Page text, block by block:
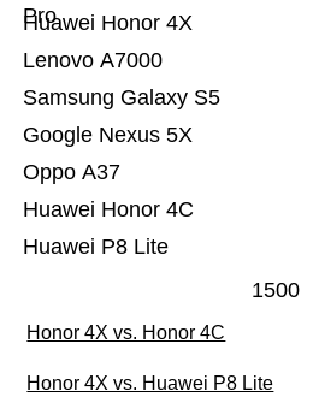
Huawei P8 Lite
Huawei Honor 4C
Oppo A37
Google Nexus 5X
Samsung Galaxy S5
Lenovo A7000
Huawei Honor 4X
Pro
1500
Honor 4X vs. Honor 4C
Honor 4X vs. Huawei P8 Lite